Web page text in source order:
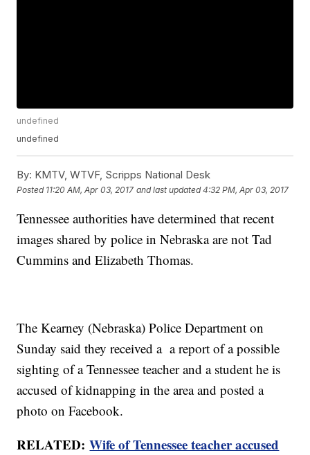
undefined
undefined
By: KMTV, WTVF, Scripps National Desk
Posted 11:20 AM, Apr 03, 2017 and last updated 4:32 PM, Apr 03, 2017
Tennessee authorities have determined that recent
images shared by police in Nebraska are not Tad
Cummins and Elizabeth Thomas.
The Kearney (Nebraska) Police Department on
Sunday said they received a a report of a possible
sighting of a Tennessee teacher and a student he is
accused of kidnapping in the area and posted a
photo on Facebook.
RELATED:Wife of Tennessee teacher accused